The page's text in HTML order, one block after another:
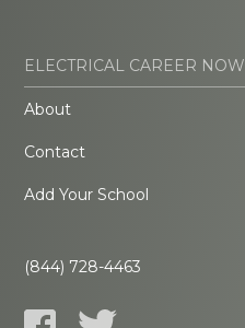
ELECTRICAL CAREER NOW
About
Contact
Add Your School
(844) 728-4463